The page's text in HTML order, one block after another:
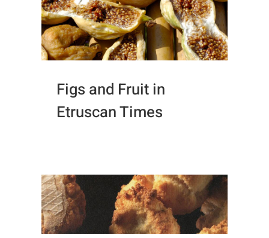
Figs and Fruit in
Etruscan Times